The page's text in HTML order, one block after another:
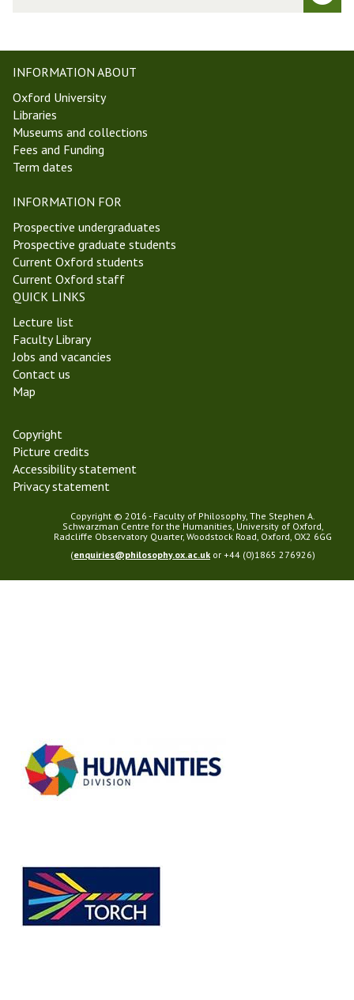
1
H
i
l
a
r
T
e
r
m
2
0
2
3
o
w
t
t
S
o
c
e
t
y
INFORMATION ABOUT
Oxford University
Libraries
Museums and collections
Fees and Funding
Term dates
INFORMATION FOR
Prospective undergraduates
Prospective graduate students
Current Oxford students
Current Oxford staff
QUICK LINKS
Lecture list
Faculty Library
Jobs and vacancies
Contact us
Map
Copyright
Picture credits
Accessibility statement
Privacy statement
Copyright © 2016 - Faculty of Philosophy, The Stephen A.
Schwarzman Centre for the Humanities, University of Oxford,
Radcliffe Observatory Quarter, Woodstock Road, Oxford, OX2 6GG
(enquiries@philosophy.ox.ac.uk or +44 (0)1865 276926)